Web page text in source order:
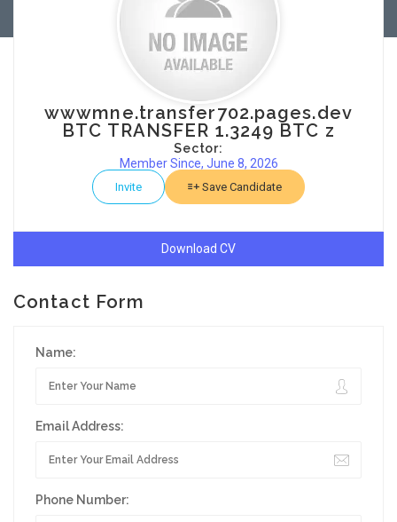
wwwmne.transfer702.pages.dev
BTC TRANSFER 1.3249 BTC z
Sector:
Member Since, June 8, 2026
Invite Save Candidate
Download CV
Contact Form
Name:
Email Address:
Phone Number: